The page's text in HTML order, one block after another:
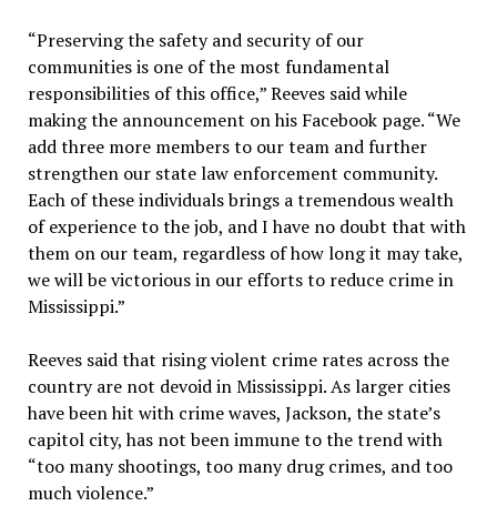
“Preserving the safety and security of our
communities is one of the most fundamental
responsibilities of this office,” Reeves said while
making the announcement on his Facebook page. “We
add three more members to our team and further
strengthen our state law enforcement community.
Each of these individuals brings a tremendous wealth
of experience to the job, and I have no doubt that with
them on our team, regardless of how long it may take,
we will be victorious in our efforts to reduce crime in
Mississippi.”
Reeves said that rising violent crime rates across the
country are not devoid in Mississippi. As larger cities
have been hit with crime waves, Jackson, the state’s
capitol city, has not been immune to the trend with
“too many shootings, too many drug crimes, and too
much violence.”